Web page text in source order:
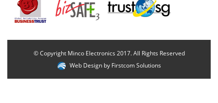
© Copyright Minco Electronics 2017. All Rights Reserved
Web Design by Firstcom Solutions